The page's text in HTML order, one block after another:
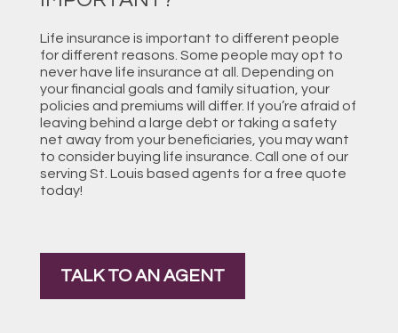
Life insurance is important to different people
for different reasons. Some people may opt to
never have life insurance at all. Depending on
your financial goals and family situation, your
policies and premiums will differ. If you’re afraid of
leaving behind a large debt or taking a safety
net away from your beneficiaries, you may want
to consider buying life insurance. Call one of our
serving St. Louis based agents for a free quote
today!
TALK TO AN AGENT